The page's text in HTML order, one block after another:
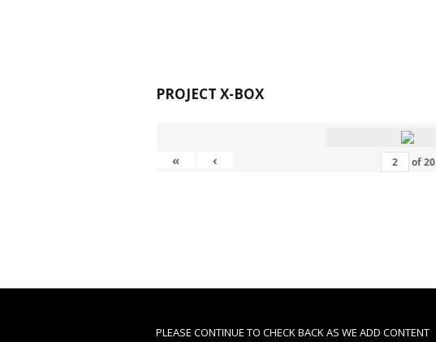
PROJECT X-BOX
« ‹ of20
PLEASE CONTINUE TO CHECK BACK AS WE ADD CONTENT